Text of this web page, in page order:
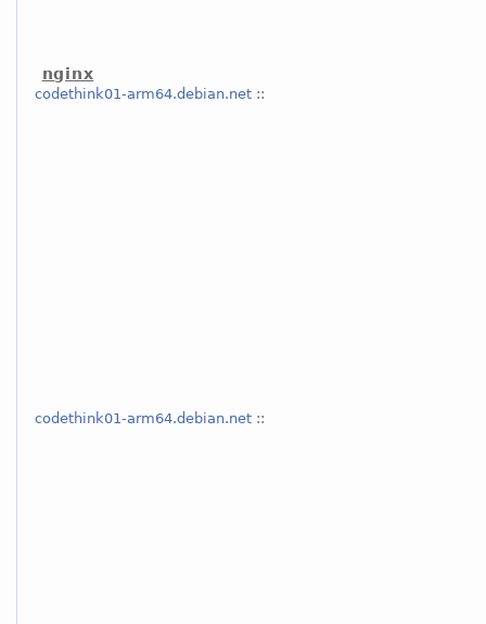
nginx
codethink01-arm64.debian.net::
codethink01-arm64.debian.net::